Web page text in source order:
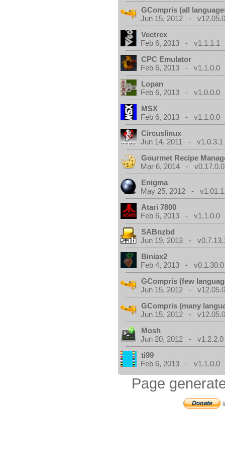
GCompris (all
Jun 15, 2012 -
Vectrex
Feb 6, 2013 - v1.1.1.1
CPC Emulator
Feb 6, 2013 - v1.1.0.0
Lopan
Feb 6, 2013 - v1.0.0.0
MSX
Feb 6, 2013 - v1.1.0.0
Circuslinux
Jun 14, 2011 - v1.0.3.1
Gourmet Recipe
Mar 6, 2014 - v0.17.0.0
Enigma
May 25, 2012 -
Atari 7800
Feb 6, 2013 - v1.1.0.0
SABnzbd
Jun 19, 2013 -
Biniax2
Feb 4, 2013 - v0.1.30.0
GCompris (few
Jun 15, 2012 -
GCompris (many
Jun 15, 2012 -
Mosh
Jun 20, 2012 - v1.2.2.0
ti99
Feb 6, 2013 - v1.1.0.0
Page